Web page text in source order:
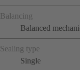
Balancing
Balanced
Sealing type
Single